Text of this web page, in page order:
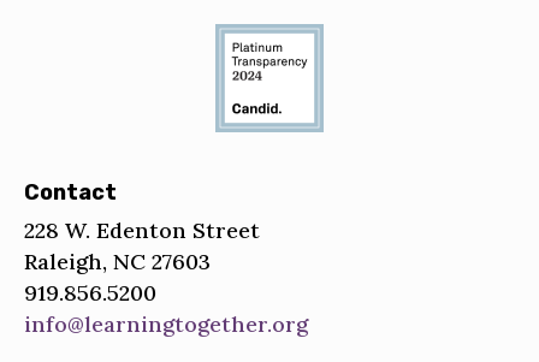
Contact
228 W. Edenton Street
Raleigh, NC 27603
919.856.5200
info@learningtogether.org